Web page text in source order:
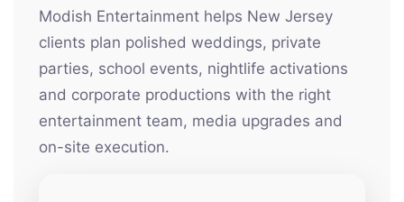
Modish Entertainment helps New Jersey
clients plan polished weddings, private
parties, school events, nightlife activations
and corporate productions with the right
entertainment team, media upgrades and
on-site execution.